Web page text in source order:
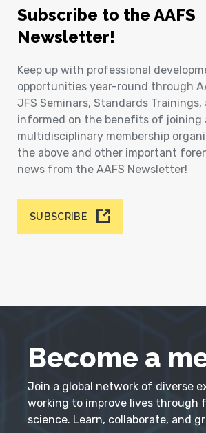
Subscribe to the AAFS
Newsletter!
Keep up with professional
opportunities year-round through
JFS Seminars, Standards Trainings,
informed on the benefits of joining
multidisciplinary membership
the above and other important
news from the AAFS Newsletter!
SUBSCRIBE
Become a
Join a global network of diverse
working to improve lives through
science. Learn, collaborate, and